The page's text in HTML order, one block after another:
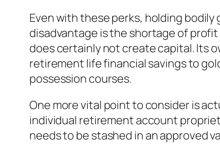
Even with these perks, holding
disadvantage is the shortage of
does certainly not create capital. Its
retirement life financial savings to
possession courses.
One more vital point to consider is
individual retirement account
needs to be stashed in an approved